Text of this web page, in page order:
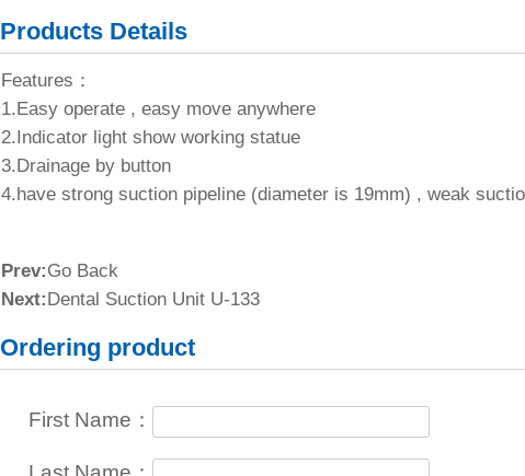
Products Details
Features：
1.Easy operate , easy move anywhere
2.Indicator light show working statue
3.Drainage by button
4.have strong suction pipeline (diameter is 19mm) , weak
Prev:Go Back
Next:Dental Suction Unit U-133
Ordering product
First Name：